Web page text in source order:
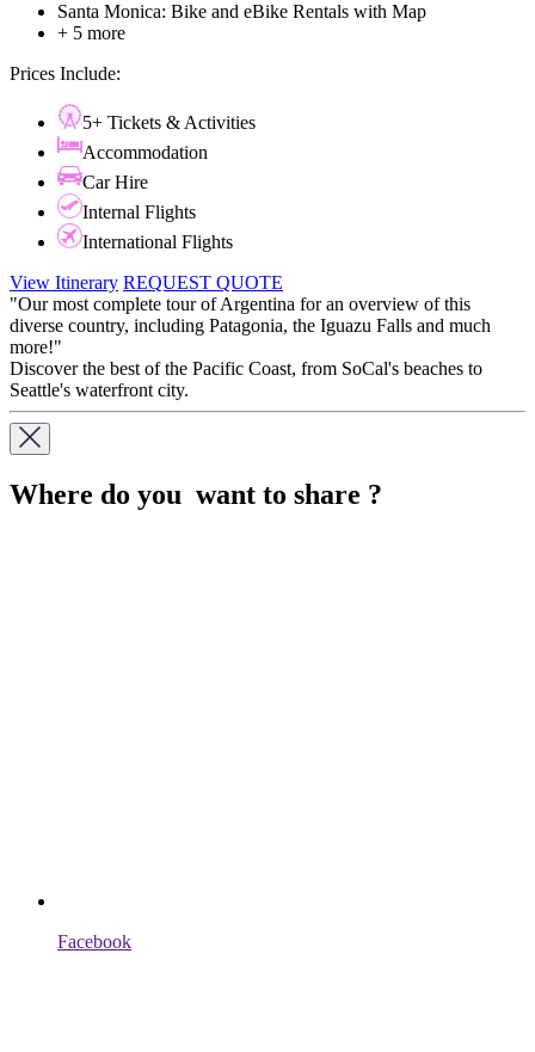
Santa Monica: Bike and eBike Rentals with Map
+ 5 more
Prices Include:
5+ Tickets & Activities
Accommodation
Car Hire
Internal Flights
International Flights
View Itinerary REQUEST QUOTE
"Our most complete tour of Argentina for an overview of this
diverse country, including Patagonia, the Iguazu Falls and much
more!"
Discover the best of the Pacific Coast, from SoCal's beaches to
Seattle's waterfront city.
Where do you want to share ?
Facebook